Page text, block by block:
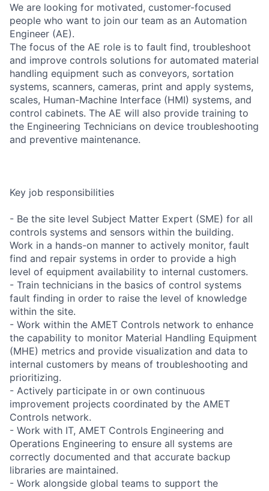
We are looking for motivated, customer-focused
people who want to join our team as an Automation
Engineer (AE).
The focus of the AE role is to fault find, troubleshoot
and improve controls solutions for automated material
handling equipment such as conveyors, sortation
systems, scanners, cameras, print and apply systems,
scales, Human-Machine Interface (HMI) systems, and
control cabinets. The AE will also provide training to
the Engineering Technicians on device troubleshooting
and preventive maintenance.
Key job responsibilities
- Be the site level Subject Matter Expert (SME) for all
controls systems and sensors within the building.
Work in a hands-on manner to actively monitor, fault
find and repair systems in order to provide a high
level of equipment availability to internal customers.
- Train technicians in the basics of control systems
fault finding in order to raise the level of knowledge
within the site.
- Work within the AMET Controls network to enhance
the capability to monitor Material Handling Equipment
(MHE) metrics and provide visualization and data to
internal customers by means of troubleshooting and
prioritizing.
- Actively participate in or own continuous
improvement projects coordinated by the AMET
Controls network.
- Work with IT, AMET Controls Engineering and
Operations Engineering to ensure all systems are
correctly documented and that accurate backup
libraries are maintained.
- Work alongside global teams to support the